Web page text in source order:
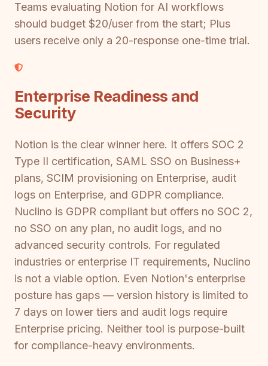
Teams evaluating Notion for AI workflows
should budget $20/user from the start; Plus
users receive only a 20-response one-time trial.
Enterprise Readiness and
Security
Notion is the clear winner here. It offers SOC 2
Type II certification, SAML SSO on Business+
plans, SCIM provisioning on Enterprise, audit
logs on Enterprise, and GDPR compliance.
Nuclino is GDPR compliant but offers no SOC 2,
no SSO on any plan, no audit logs, and no
advanced security controls. For regulated
industries or enterprise IT requirements, Nuclino
is not a viable option. Even Notion's enterprise
posture has gaps — version history is limited to
7 days on lower tiers and audit logs require
Enterprise pricing. Neither tool is purpose-built
for compliance-heavy environments.